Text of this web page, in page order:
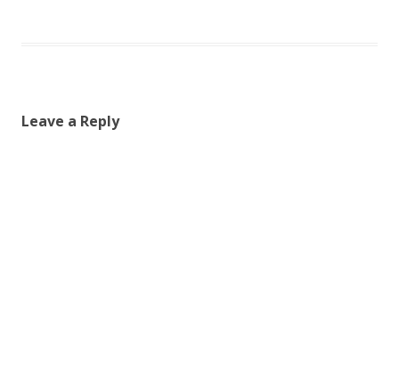
Leave a Reply